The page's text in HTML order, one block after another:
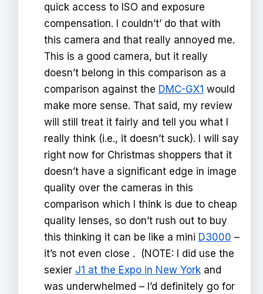
quick access to ISO and exposure
compensation. I couldn’t’ do that with
this camera and that really annoyed me.
This is a good camera, but it really
doesn’t belong in this comparison as a
comparison against the DMC-GX1 would
make more sense. That said, my review
will still treat it fairly and tell you what I
really think (i.e., it doesn’t suck). I will say
right now for Christmas shoppers that it
doesn’t have a significant edge in image
quality over the cameras in this
comparison which I think is due to cheap
quality lenses, so don’t rush out to buy
this thinking it can be like a mini D3000 –
it’s not even close . (NOTE: I did use the
sexier J1 at the Expo in New Yorkand
was underwhelmed – I’d definitely go for